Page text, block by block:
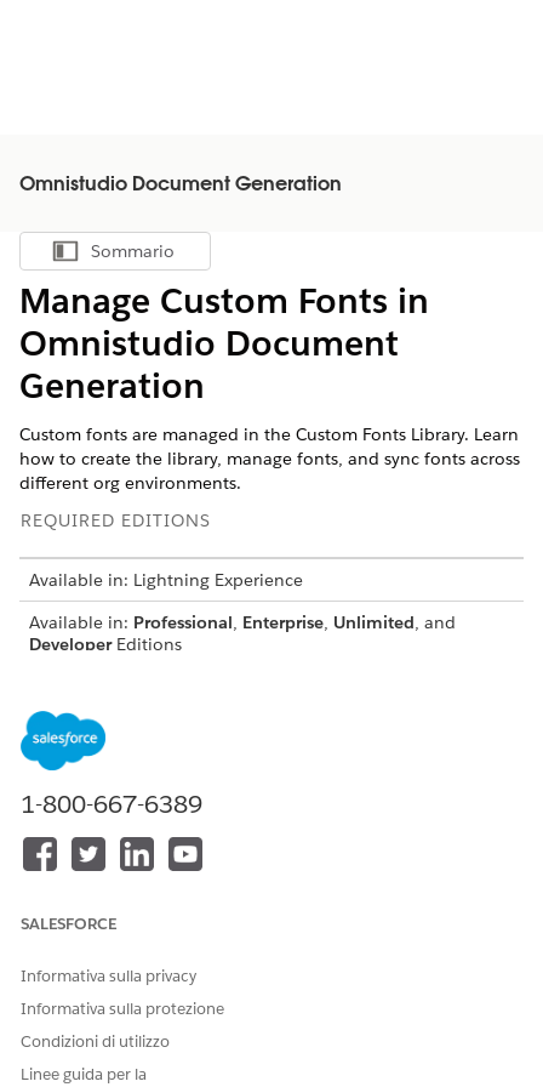
Omnistudio Document Generation
Mostra sommario
Sommario
Manage Custom Fonts in
Omnistudio Document
Generation
Custom fonts are managed in the Custom Fonts Library. Learn
how to create the library, manage fonts, and sync fonts across
different org environments.
REQUIRED EDITIONS
Available in: Lightning Experience
Available in: Professional, Enterprise, Unlimited, and
DeveloperEditions
Omnistudio Document Generation doesn't offer the
default Microsoft fonts. To use Microsoft fonts, download
sync to make them available for document generation.
You can download additional extended font files from
Salesforce Industries Process Library
as this can cause problems during document generation.
in the Custom Fonts Library. If duplicate file names are
uploaded, only one file will be available for
synchronization to the servers.
By default, the individual file size limit is 5 MB and font
1-800-667-6389
SALESFORCE
Informativa sulla privacy
Informativa sulla protezione
Condizioni di utilizzo
Linee guida per la